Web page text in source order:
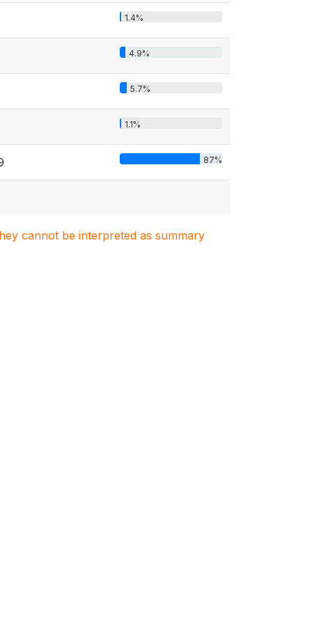
1.4%
4.9%
5.7%
1.1%
87%
cannot be interpreted as summary